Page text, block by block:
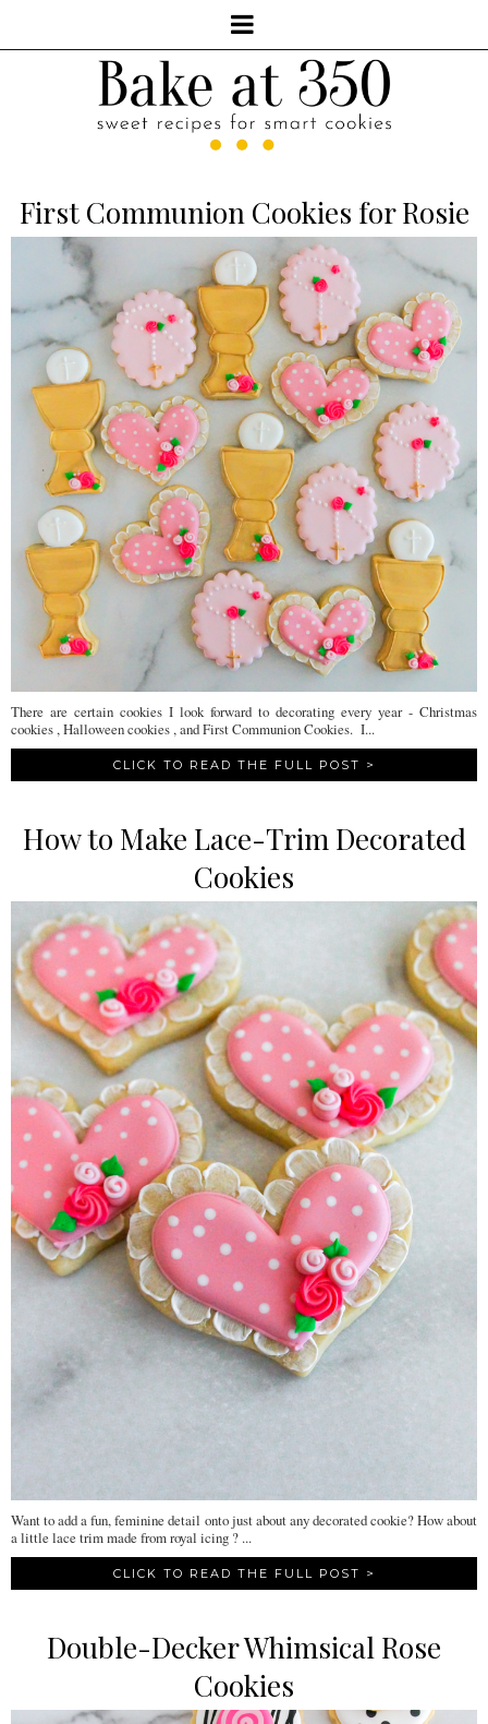
First Communion Cookies for Rosie
There are certain cookies I look forward to decorating every year - Christmas
cookies , Halloween cookies , and First Communion Cookies. I...
CLICK TO READ THE FULL POST >
How to Make Lace-Trim Decorated
Cookies
Want to add a fun, feminine detail onto just about any decorated cookie? How about
a little lace trim made from royal icing ? ...
CLICK TO READ THE FULL POST >
Double-Decker Whimsical Rose
Cookies